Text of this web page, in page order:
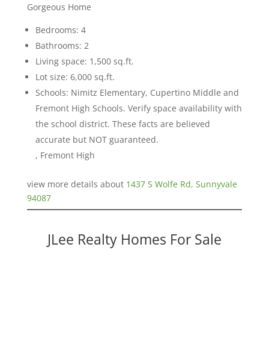
Gorgeous Home
Bedrooms: 4
Bathrooms: 2
Living space: 1,500 sq.ft.
Lot size: 6,000 sq.ft.
Schools: Nimitz Elementary, Cupertino Middle and
Fremont High Schools. Verify space availability with
the school district. These facts are believed
accurate but NOT guaranteed.
, Fremont High
view more details about 1437 S Wolfe Rd, Sunnyvale
94087
JLee Realty Homes For Sale